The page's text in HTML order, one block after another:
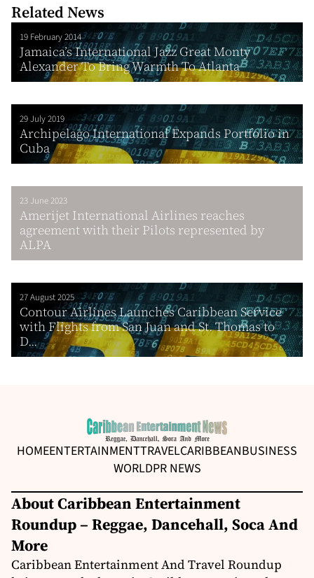
Related News
19 February 2014
Jamaica’s International Jazz Great Monty
Alexander To Bring Warmth To Atlanta
29 July 2019
Archipelago International Expands Portfolio in
Cuba
23 June 2023
Amerijet International Airlines reaches
agreement with their Pilots represented by
ALPA
27 August 2025
Contour Airlines Launches Caribbean Service
with Flights from San Juan and St. Thomas to
D...
HOMEENTERTAINMENTTRAVELCARIBBEANBUSINESS
WORLDPR NEWS
About Caribbean Entertainment
Roundup – Reggae, Dancehall, Soca And
More
Caribbean Entertainment And Travel Roundup